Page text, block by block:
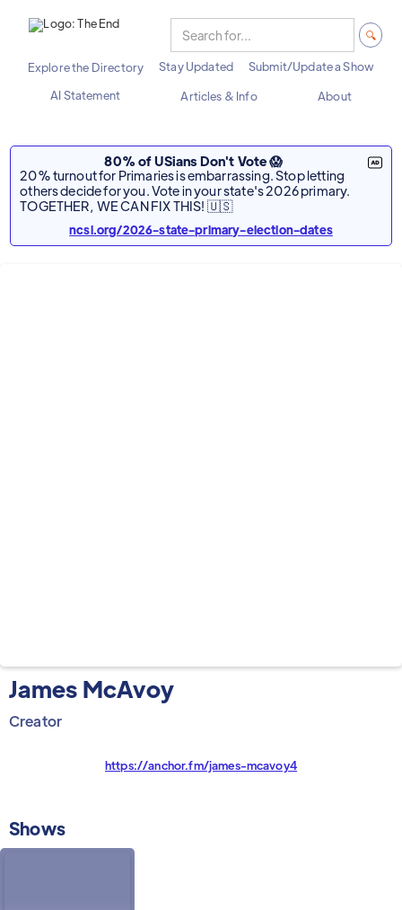
Explore the Directory Stay Updated
Submit/Update a Show
AI Statement
Articles & Info About
80% of USians Don't Vote 😱
20% turnout for Primaries is embarrassing. Stop letting
others decide for you. Vote in your state's 2026 primary.
TOGETHER, WE CAN FIX THIS! 🇺🇸
ncsl.org/2026-state-primary-election-dates
James McAvoy
Creator
https://anchor.fm/james-mcavoy4
Shows